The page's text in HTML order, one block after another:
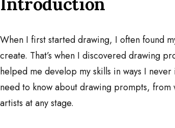
When I first started drawing, I often found
create. That’s when I discovered drawing
helped me develop my skills in ways I
need to know about drawing prompts,
artists at any stage.